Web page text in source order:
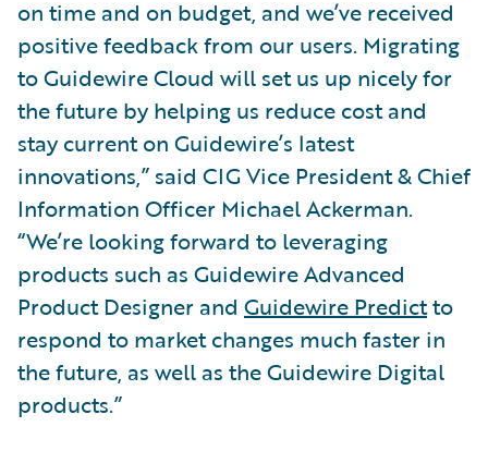
on time and on budget, and we’ve received
positive feedback from our users. Migrating
to Guidewire Cloud will set us up nicely for
the future by helping us reduce cost and
stay current on Guidewire’s latest
innovations,” said CIG Vice President & Chief
Information Officer Michael Ackerman.
“We’re looking forward to leveraging
products such as Guidewire Advanced
Product Designer and Guidewire Predictto
respond to market changes much faster in
the future, as well as the Guidewire Digital
products.”